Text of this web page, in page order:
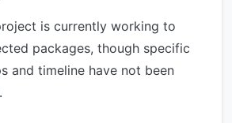
is currently working to
packages, though specific
and timeline have not been